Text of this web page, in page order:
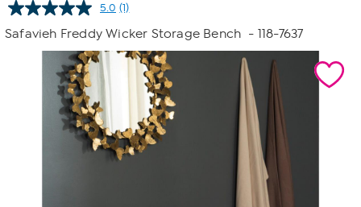
5.0 Read
a
Review.
Same
page
link.
(1)
Safavieh Freddy Wicker Storage Bench - 118-7637